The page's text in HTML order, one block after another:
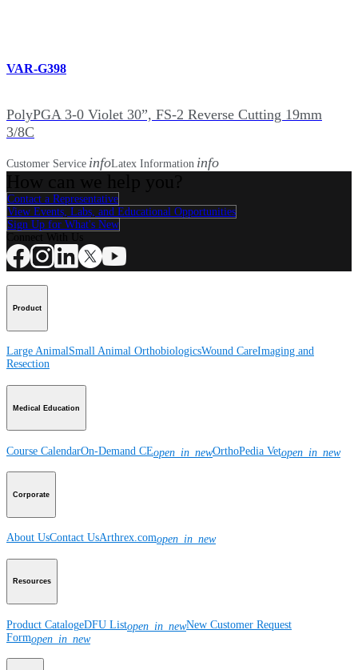
VAR-G398
PolyPGA 3-0 Violet 30”, FS-2 Reverse Cutting 19mm
3/8C
Customer Service infoLatex Information info
Contact a Representative
View Events, Labs, and Educational Opportunities
Sign Up for What's New
Product
Large AnimalSmall Animal OrthobiologicsWound CareImaging and
Resection
Medical Education
Course CalendarOn-Demand CEopen_in_newOrthoPedia Vetopen_in_new
Corporate
About UsContact UsArthrex.comopen_in_new
Resources
Product CatalogeDFU Listopen_in_newNew Customer Request
Formopen_in_new